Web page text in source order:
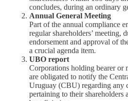
concludes, during an ordinary
Annual General Meeting
Part of the annual compliance
regular shareholders’ meeting,
endorsement and approval of
a crucial agenda item.
UBO report
Corporations holding bearer or
are obligated to notify the
Uruguay (CBU) regarding any
pertaining to their shareholders